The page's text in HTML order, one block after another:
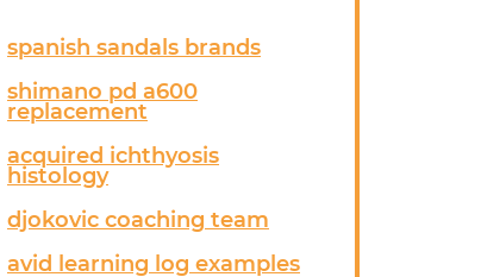
spanish sandals brands
shimano pd a600
replacement
acquired ichthyosis
histology
djokovic coaching team
avid learning log examples